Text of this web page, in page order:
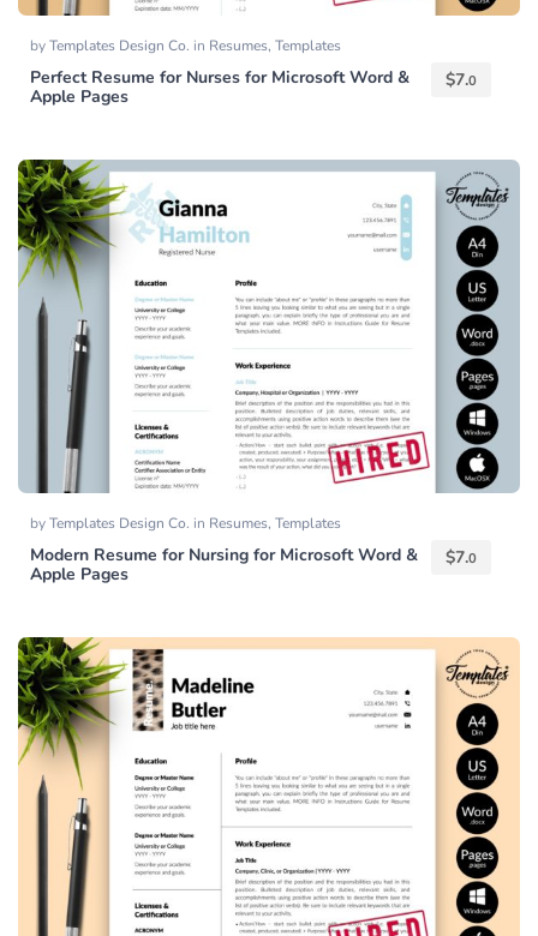
byTemplates Design Co. in Resumes, Templates
Perfect Resume for Nurses for Microsoft Word &
Apple Pages
$7.0
byTemplates Design Co. in Resumes, Templates
Modern Resume for Nursing for Microsoft Word &
Apple Pages
$7.0